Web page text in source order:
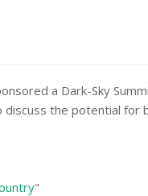
a Dark-Sky
the potential for
"